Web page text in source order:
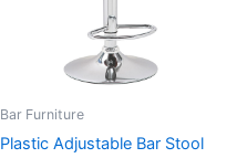
Bar Furniture
Plastic Adjustable Bar Stool